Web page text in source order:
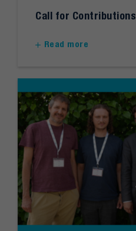
Call for Contributions
Read more